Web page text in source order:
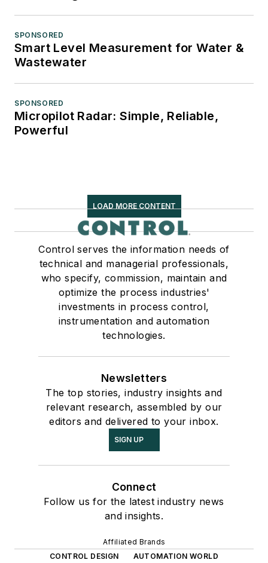
SPONSORED
Smart Level Measurement for Water &
Wastewater
SPONSORED
Micropilot Radar: Simple, Reliable,
Powerful
LOAD MORE CONTENT
Control serves the information needs of
technical and managerial professionals,
who specify, commission, maintain and
optimize the process industries'
investments in process control,
instrumentation and automation
technologies.
Newsletters
The top stories, industry insights and
relevant research, assembled by our
editors and delivered to your inbox.
SIGN UP
Connect
Follow us for the latest industry news
and insights.
Affiliated Brands
CONTROL DESIGN
AUTOMATION WORLD